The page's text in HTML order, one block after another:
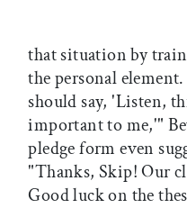
that situation by
the personal
should say, 'Listen,
important to me,'"
pledge form even
"Thanks, Skip! Our
Good luck on the